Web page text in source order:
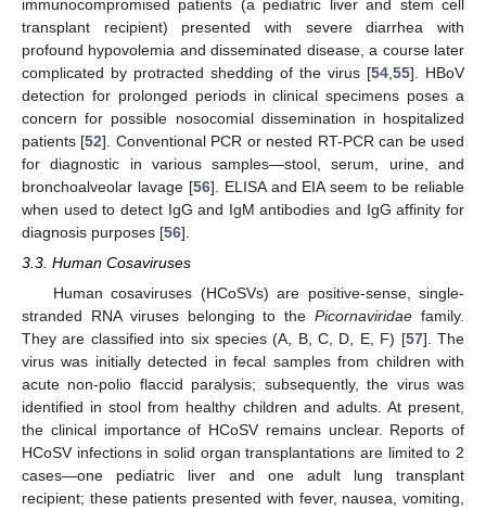
immunocompromised patients (a pediatric liver and stem cell
transplant recipient) presented with severe diarrhea with
profound hypovolemia and disseminated disease, a course later
complicated by protracted shedding of the virus [54 55]. HBoV
detection for prolonged periods in clinical specimens poses a
concern for possible nosocomial dissemination in hospitalized
patients [52]. Conventional PCR or nested RT-PCR can be used
for diagnostic in various samples—stool, serum, urine, and
bronchoalveolar lavage [56]. ELISA and EIA seem to be reliable
when used to detect IgG and IgM antibodies and IgG affinity for
diagnosis purposes [56].
3.3. Human Cosaviruses
Human cosaviruses (HCoSVs) are positive-sense, single-
stranded RNA viruses belonging to thePicornaviridae family.
They are classified into six species (A, B, C, D, E, F) [57]. The
virus was initially detected in fecal samples from children with
acute non-polio flaccid paralysis; subsequently, the virus was
identified in stool from healthy children and adults. At present,
the clinical importance of HCoSV remains unclear. Reports of
HCoSV infections in solid organ transplantations are limited to 2
cases—one pediatric liver and one adult lung transplant
recipient; these patients presented with fever, nausea, vomiting,